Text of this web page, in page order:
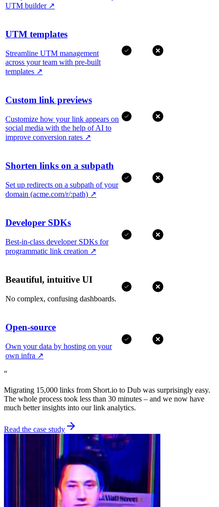
UTM builder ↗
UTM templates
Streamline UTM management
across your team with pre-built
templates ↗
Custom link previews
Customize how your link appears on
social media with the help of AI to
improve conversion rates ↗
Shorten links on a subpath
Set up redirects on a subpath of your
domain (acme.com/r/:path) ↗
Developer SDKs
Best-in-class developer SDKs for
programmatic link creation ↗
Beautiful, intuitive UI
No complex, confusing dashboards.
Open-source
Own your data by hosting on your
own infra ↗
“
Migrating 15,000 links from Short.io to Dub was surprisingly easy.
The whole process took less than 30 minutes – and we now have
much better insights into our link analytics.
Read the case study